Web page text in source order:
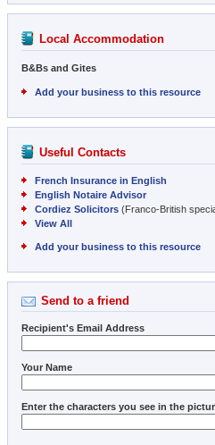
Local Accommodation
B&Bs and Gites
Add your business to this resource
Useful Contacts
French Insurance in English
English Notaire Advisor
Cordiez Solicitors (Franco-British
View All
Add your business to this resource
Send to a friend
Recipient's Email Address
Your Name
Enter the characters you see in the